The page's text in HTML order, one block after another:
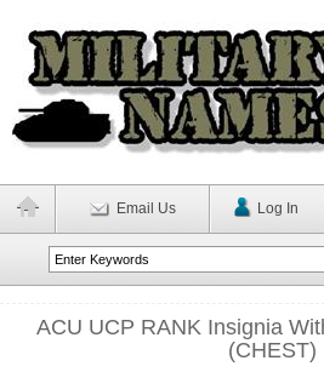
Email Us Log In
ACU UCP RANK Insignia
(CHEST)